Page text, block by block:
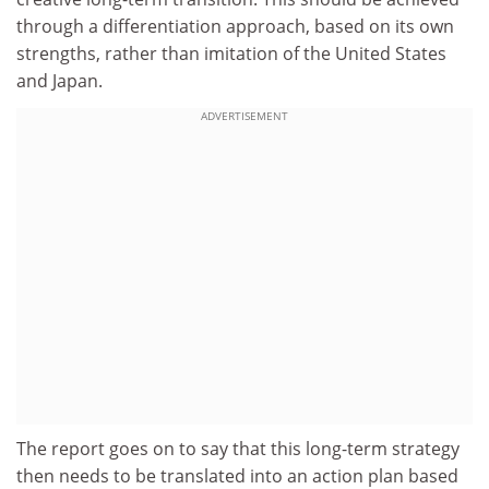
through a differentiation approach, based on its own
strengths, rather than imitation of the United States
and Japan.
ADVERTISEMENT
The report goes on to say that this long-term strategy
then needs to be translated into an action plan based